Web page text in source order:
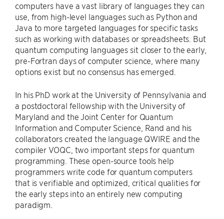
computers have a vast library of languages they can
use, from high-level languages such as Python and
Java to more targeted languages for specific tasks
such as working with databases or spreadsheets. But
quantum computing languages sit closer to the early,
pre-Fortran days of computer science, where many
options exist but no consensus has emerged.
In his PhD work at the University of Pennsylvania and
a postdoctoral fellowship with the University of
Maryland and the Joint Center for Quantum
Information and Computer Science, Rand and his
collaborators created the language QWIRE and the
compiler VOQC, two important steps for quantum
programming. These open-source tools help
programmers write code for quantum computers
that is verifiable and optimized, critical qualities for
the early steps into an entirely new computing
paradigm.